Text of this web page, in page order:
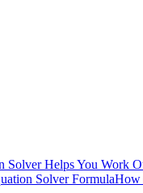
Solver Helps You Work
Solver FormulaHow